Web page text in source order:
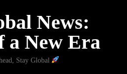
News:
a New Era
Stay Global